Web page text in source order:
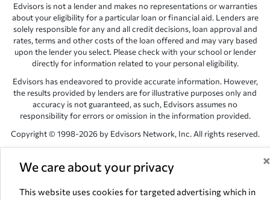
We care about your privacy ×
This website uses cookies for targeted advertising which in
Edvisors is not a lender and makes no representations or warranties
about your eligibility for a particular loan or financial aid. Lenders are
solely responsible for any and all credit decisions, loan approval and
rates, terms and other costs of the loan offered and may vary based
upon the lender you select. Please check with your school or lender
directly for information related to your personal eligibility.
Edvisors has endeavored to provide accurate information. However,
the results provided by lenders are for illustrative purposes only and
accuracy is not guaranteed, as such, Edvisors assumes no
responsibility for errors or omission in the information provided.
Copyright © 1998-2026 by Edvisors Network, Inc. All rights reserved.
Network, Inc. websites are the property of their respective owners.
NV 89145